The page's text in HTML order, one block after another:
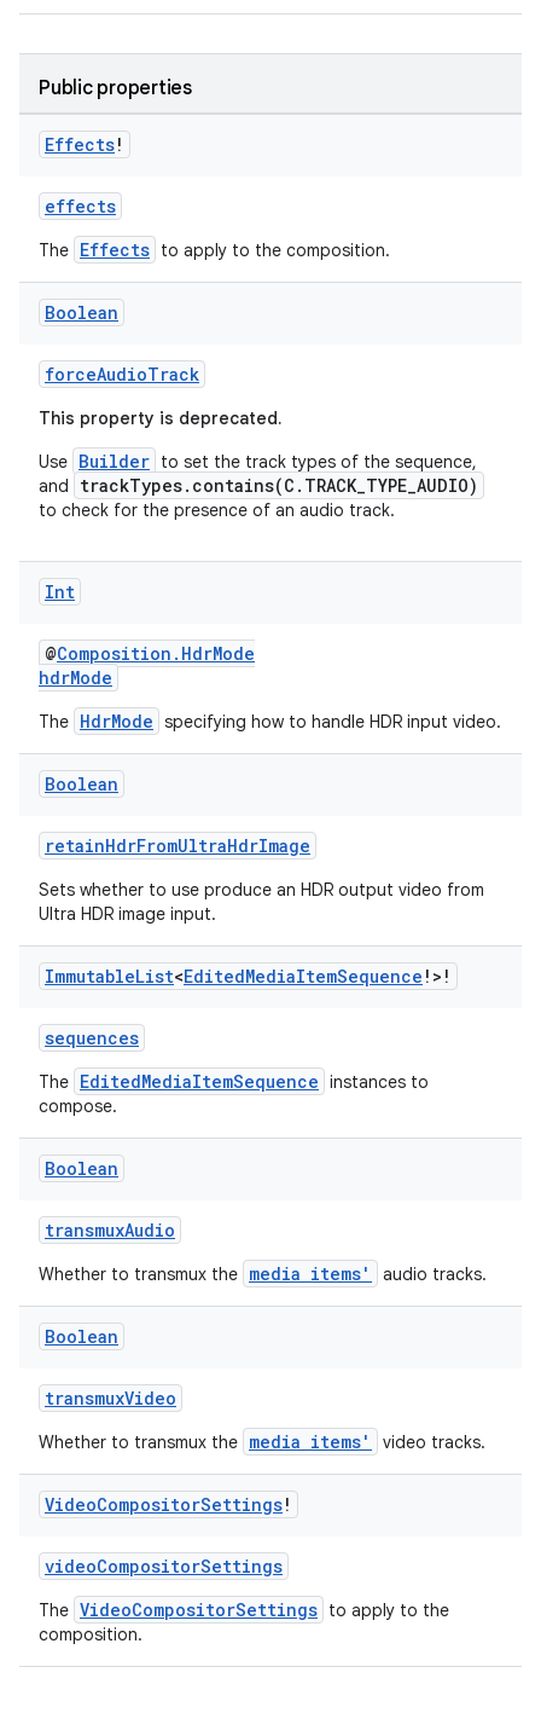
Public properties
Effects!
effects
The Effects to apply to the composition.
Boolean
forceAudioTrack
This property is deprecated.
Use Builder to set the track types of the sequence,
and
trackTypes.contains(C.TRACK_TYPE_AUDIO)
to check for the presence of an audio track.
Int
@Composition.HdrMode
hdrMode
The HdrMode specifying how to handle HDR input video.
Boolean
retainHdrFromUltraHdrImage
Sets whether to use produce an HDR output video from
Ultra HDR image input.
ImmutableList<EditedMediaItemSequence !>!
sequences
The EditedMediaItemSequence instances to
compose.
Boolean
transmuxAudio
Whether to transmux the media items' audio tracks.
Boolean
transmuxVideo
Whether to transmux the media items' video tracks.
VideoCompositorSettings!
videoCompositorSettings
The VideoCompositorSettings to apply to the
composition.